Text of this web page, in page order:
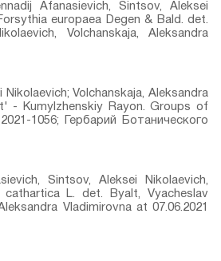
Afanasievich, Sintsov, Aleksei
europaea Degen & Bald.⁣ det.
Volchanskaja, Aleksandra
Volchanskaja, Aleksandra
- Kumylzhenskiy Rayon. Groups of
1056; Гербарий Ботанического
Sintsov, Aleksei Nikolaevich,
cathartica L.⁣ det. Byalt, Vyacheslav
Vladimirovna at 07.06.2021